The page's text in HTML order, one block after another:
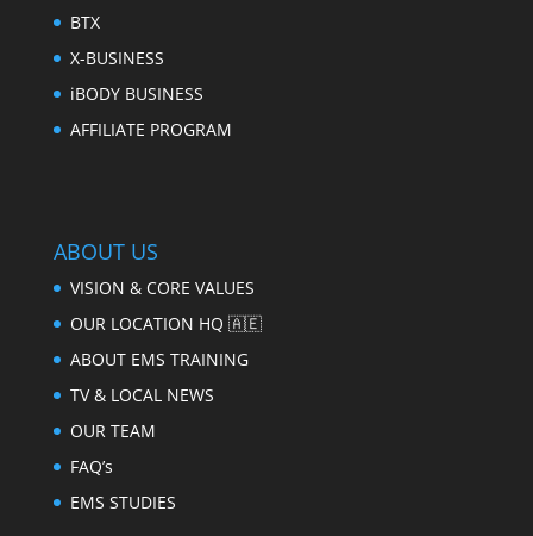
BTX
X-BUSINESS
iBODY BUSINESS
AFFILIATE PROGRAM
ABOUT US
VISION & CORE VALUES
OUR LOCATION HQ 🇦🇪
ABOUT EMS TRAINING
TV & LOCAL NEWS
OUR TEAM
FAQ’s
EMS STUDIES